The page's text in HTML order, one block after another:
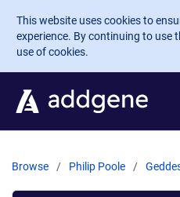
Skip to main content
This website uses cookies to
experience. By continuing to use
use of cookies.
Browse Philip Poole